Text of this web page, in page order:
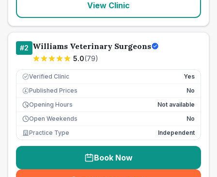
View Clinic
#2 Williams Veterinary Surgeons
5.0(79)
Verified Clinic Yes
£ Published Prices
No
Opening Hours
Not available
Open Weekends
No
Practice Type
Independent
Book Now